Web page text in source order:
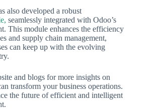
also developed a robust
seamlessly integrated with Odoo’s
This module enhances the efficiency
and supply chain management,
can keep up with the evolving
and blogs for more insights on
transform your business operations.
the future of efficient and intelligent